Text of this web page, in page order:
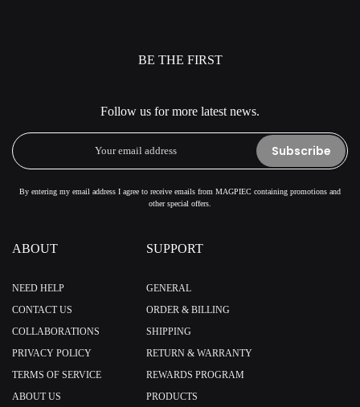
BE THE FIRST
Follow us for more latest news.
Subscribe
By entering my email address I agree to receive emails from MAGPIEC containing promotions and
other special offers.
ABOUT
NEED HELP
CONTACT US
COLLABORATIONS
PRIVACY POLICY
TERMS OF SERVICE
ABOUT US
SUPPORT
GENERAL
ORDER & BILLING
SHIPPING
RETURN & WARRANTY
REWARDS PROGRAM
PRODUCTS